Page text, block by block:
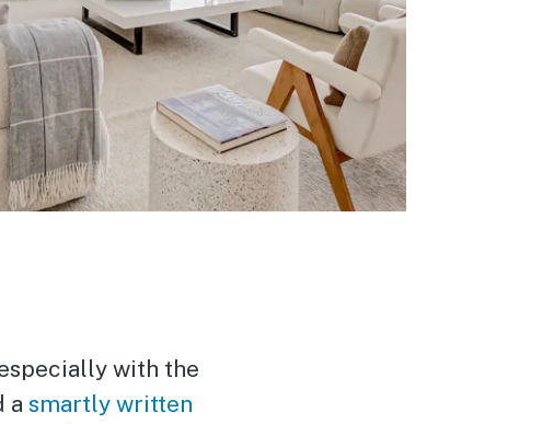
with the
a smartly written